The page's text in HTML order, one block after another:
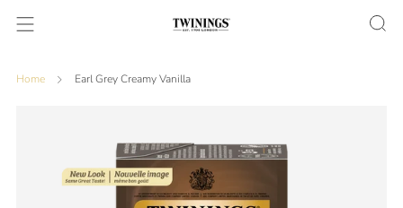
Home Earl Grey Creamy Vanilla